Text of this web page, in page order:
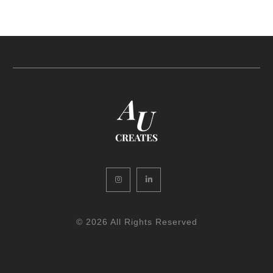
© 2026 All Rights Reserved